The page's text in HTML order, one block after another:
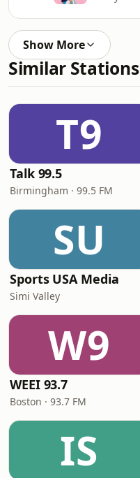
Show More
Similar Stations
T9
Talk 99.5
Birmingham · 99.5 FM
SU
Sports USA Media
Simi Valley
W9
WEEI 93.7
Boston · 93.7 FM
IS